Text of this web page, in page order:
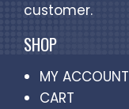
customer.
SHOP
MY ACCOUNT
CART